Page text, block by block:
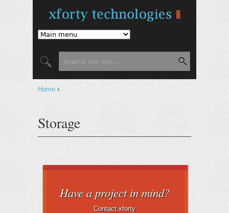
Search form
You are here
Home ›
Storage
Have a project in mind?
Contact xforty